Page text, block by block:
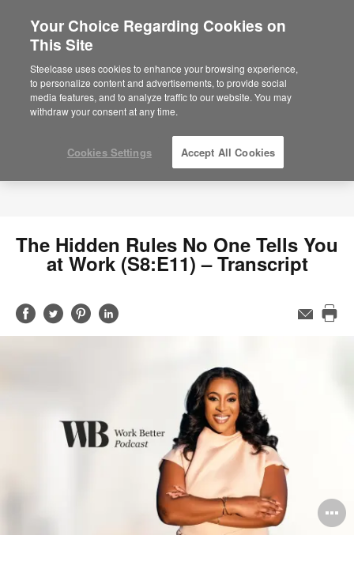
The Hidden Rules No One Tells You
at Work (S8:E11) – Transcript
Share
on
Share
on
Share
on
Share
on
Email
Your Choice Regarding Cookies on
This Site
Steelcase uses cookies to enhance your browsing experience,
to personalize content and advertisements, to provide social
media features, and to analyze traffic to our website. You may
withdraw your consent at any time.
Cookies Settings Accept All Cookies